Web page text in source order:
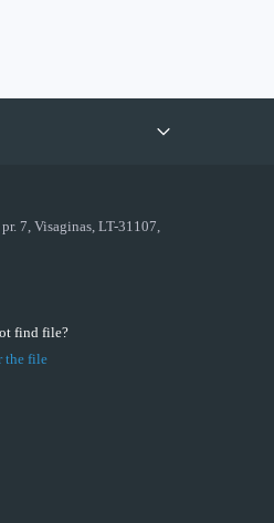
7, Visaginas, LT-31107,
find file?
the file